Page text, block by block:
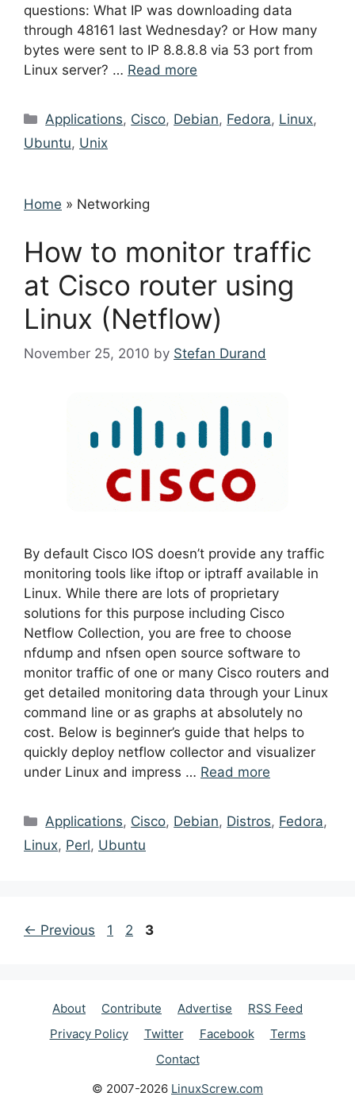
questions: What IP was downloading data
through 48161 last Wednesday? or How many
bytes were sent to IP 8.8.8.8 via 53 port from
Linux server? … Read more
Categories
Applications, Cisco, Debian, Fedora, Linux,
Ubuntu, Unix
Home » Networking
How to monitor traffic
at Cisco router using
Linux (Netflow)
November 25, 2010 by Stefan Durand
By default Cisco IOS doesn’t provide any traffic
monitoring tools like iftop or iptraff available in
Linux. While there are lots of proprietary
solutions for this purpose including Cisco
Netflow Collection, you are free to choose
nfdump and nfsen open source software to
monitor traffic of one or many Cisco routers and
get detailed monitoring data through your Linux
command line or as graphs at absolutely no
cost. Below is beginner’s guide that helps to
quickly deploy netflow collector and visualizer
under Linux and impress … Read more
Categories
Applications, Cisco, Debian, Distros, Fedora,
Linux, Perl, Ubuntu
Post
← Previous Page
1 Page
2 Page
3
About Contribute Advertise
RSS Feed
Privacy Policy
Twitter Facebook
Terms
Contact
© 2007-2026 LinuxScrew.com